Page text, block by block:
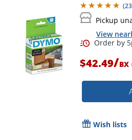
(23
Pickup
View
$42.49/BX
Wish lists